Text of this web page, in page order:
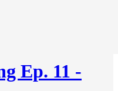
Ep. 11 -